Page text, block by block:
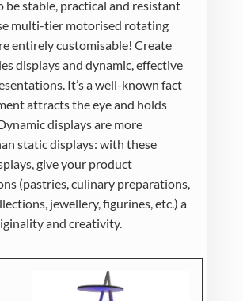
be stable, practical and resistant
multi-tier motorised rotating
entirely customisable! Create
displays and dynamic, effective
It’s a well-known fact
attracts the eye and holds
displays are more
static displays: with these
give your product
(pastries, culinary preparations,
jewellery, figurines, etc.) a
and creativity.